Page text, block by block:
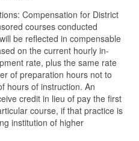
Compensation for District
courses conducted
be reflected in compensable
on the current hourly in-
rate, plus the same rate
of preparation hours not to
hours of instruction. An
credit in lieu of pay the first
course, if that practice is
institution of higher